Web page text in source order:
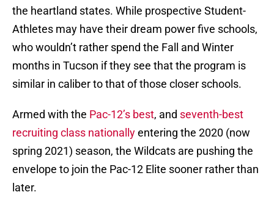
the heartland states. While prospective Student-
Athletes may have their dream power five schools,
who wouldn’t rather spend the Fall and Winter
months in Tucson if they see that the program is
similar in caliber to that of those closer schools.
Armed with the Pac-12’s best, and seventh-best
recruiting class nationallyentering the 2020 (now
spring 2021) season, the Wildcats are pushing the
envelope to join the Pac-12 Elite sooner rather than
later.